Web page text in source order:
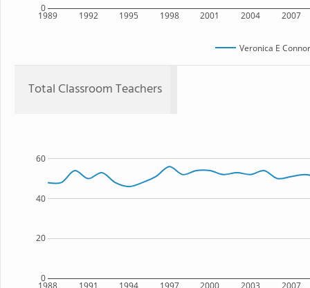
1989 1992 1995 1998 2001 2004 2007
0
Veronica E
Total Classroom Teachers
1988 1991 1994 1997 2000 2003 2007
0
20
40
60